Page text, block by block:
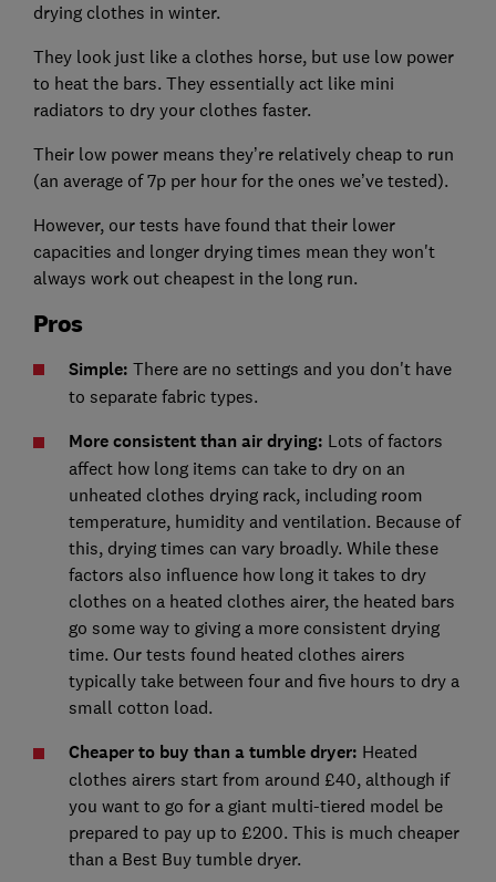
drying clothes in winter.
They look just like a clothes horse, but use low power
to heat the bars. They essentially act like mini
radiators to dry your clothes faster.
Their low power means they’re relatively cheap to run
(an average of 7p per hour for the ones we’ve tested).
However, our tests have found that their lower
capacities and longer drying times mean they won't
always work out cheapest in the long run.
Pros
Simple: There are no settings and you don't have
to separate fabric types.
More consistent than air drying: Lots of factors
affect how long items can take to dry on an
unheated clothes drying rack, including room
temperature, humidity and ventilation. Because of
this, drying times can vary broadly. While these
factors also influence how long it takes to dry
clothes on a heated clothes airer, the heated bars
go some way to giving a more consistent drying
time. Our tests found heated clothes airers
typically take between four and five hours to dry a
small cotton load.
Cheaper to buy than a tumble dryer: Heated
clothes airers start from around £40, although if
you want to go for a giant multi-tiered model be
prepared to pay up to £200. This is much cheaper
than a Best Buy tumble dryer.